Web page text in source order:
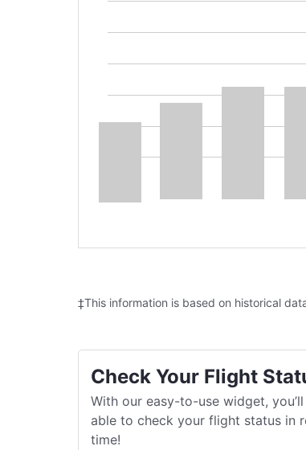
‡This information is based on historical
Check Your Flight
With our easy-to-use widget,
able to check your flight status in
time!